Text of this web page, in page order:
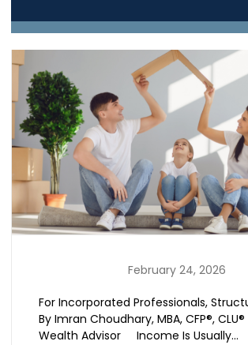
February 24, 2026
For Incorporated Professionals,
By Imran Choudhary, MBA, CFP®,
Wealth Advisor Income Is Usually…